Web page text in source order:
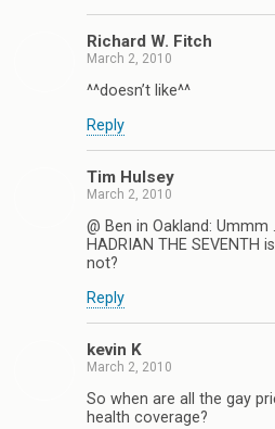
Richard W. Fitch
March 2, 2010
^^doesn’t like^^
Reply
Tim Hulsey
March 2, 2010
@ Ben in Oakland:
HADRIAN THE
not?
Reply
kevin K
March 2, 2010
So when are all the gay
health coverage?